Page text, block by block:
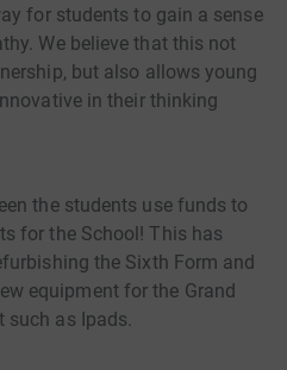
for students to gain a sense
We believe that this not
but also allows young
in their thinking
the students use funds to
for the School! This has
the Sixth Form and
equipment for the Grand
as Ipads.